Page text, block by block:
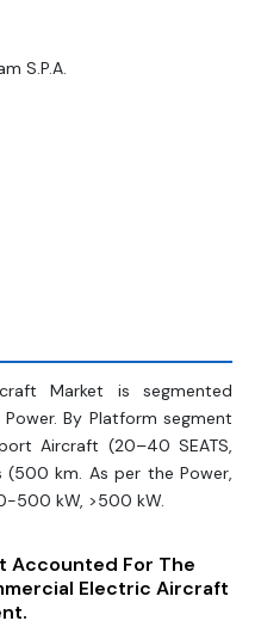
S.P.A.
Market is segmented
By Platform segment
Aircraft (20–40 SEATS,
(500 km. As per the Power,
500 kW, >500 kW.
Accounted For The
Electric Aircraft